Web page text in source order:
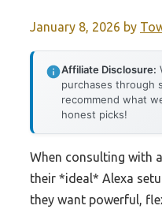
January 8, 2026 by
Affiliate Disclosure:
purchases through
recommend what
honest picks!
When consulting with
their *ideal* Alexa
they want powerful,